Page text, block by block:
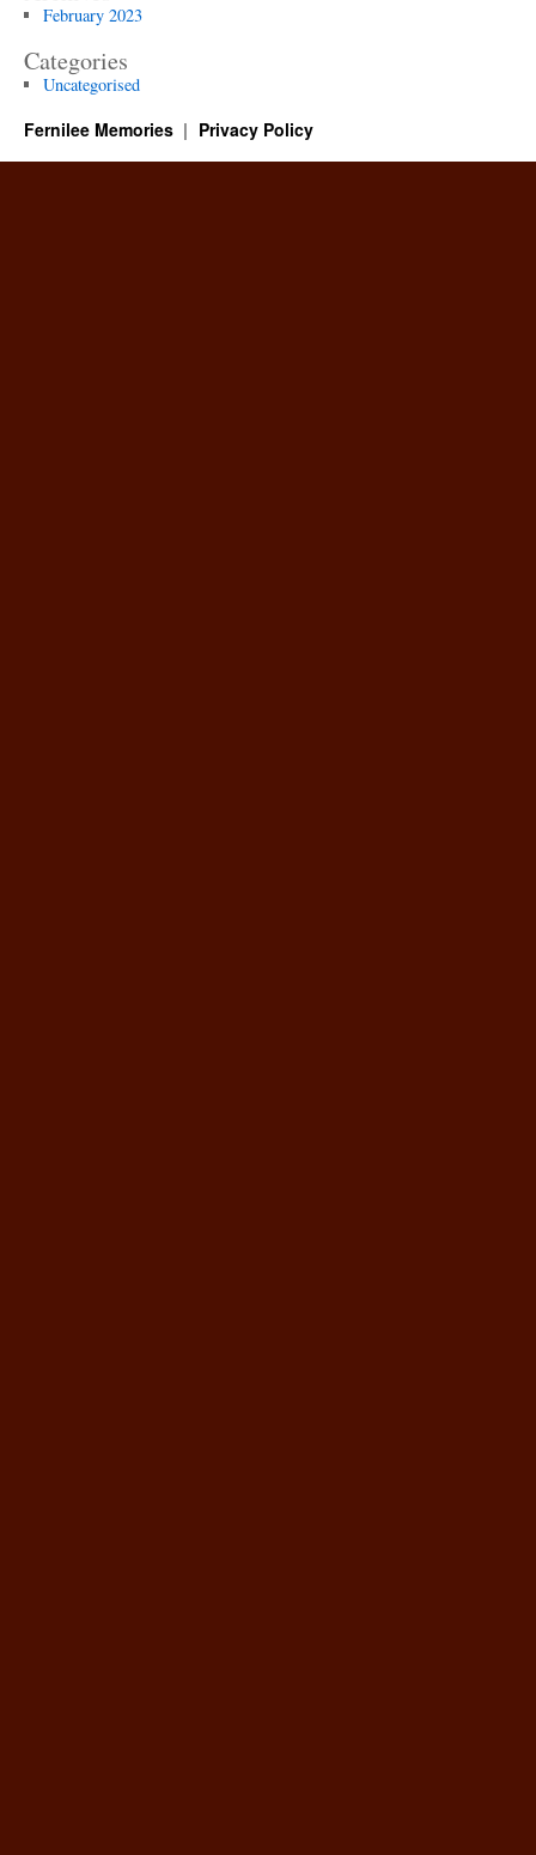
February 2023
Categories
Uncategorised
Fernilee Memories Privacy Policy